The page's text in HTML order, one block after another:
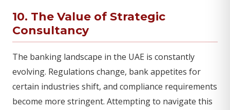
10. The Value of Strategic
Consultancy
The banking landscape in the UAE is constantly
evolving. Regulations change, bank appetites for
certain industries shift, and compliance requirements
become more stringent. Attempting to navigate this